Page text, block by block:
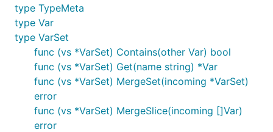
type TypeMeta
type Var
type VarSet
func (vs *VarSet) Contains(other Var) bool
func (vs *VarSet) Get(name string) *Var
func (vs *VarSet) MergeSet(incoming *VarSet)
error
func (vs *VarSet) MergeSlice(incoming []Var)
error